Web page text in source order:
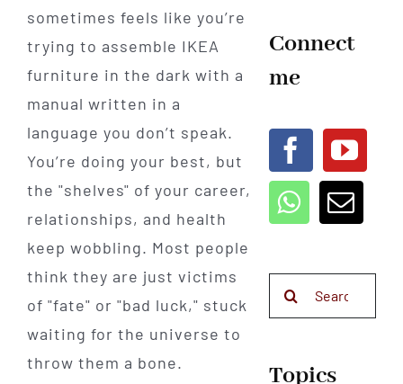
sometimes feels like you’re
trying to assemble IKEA
furniture in the dark with a
manual written in a
language you don’t speak.
You’re doing your best, but
the "shelves" of your career,
relationships, and health
keep wobbling. Most people
think they are just victims
of "fate" or "bad luck," stuck
waiting for the universe to
throw them a bone.
Connect
me
Topics